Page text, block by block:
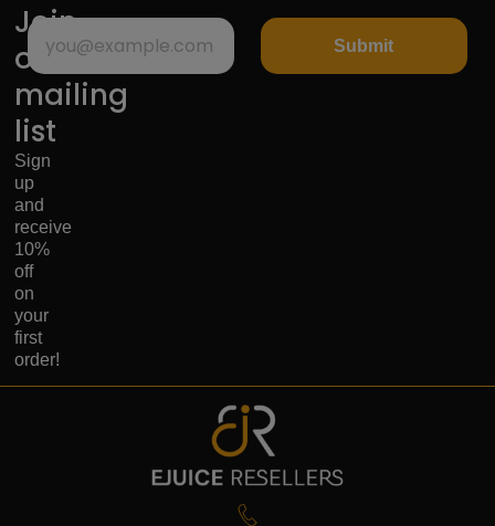
Join
our
mailing
list
Sign
up
and
receive
10%
off
on
your
first
order!
Submit